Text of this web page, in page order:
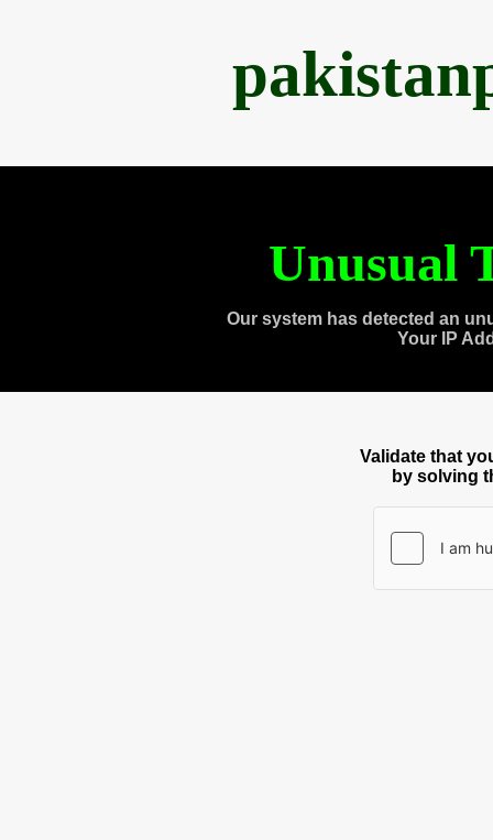
Unusual
Our system has detected an
Your IP
Validate that
by solving